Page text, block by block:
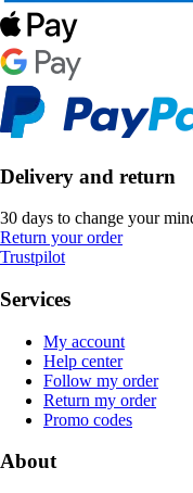
Delivery and return
30 days to change your
Return your order
Trustpilot
Services
My account
Help center
Follow my order
Return my order
Promo codes
About